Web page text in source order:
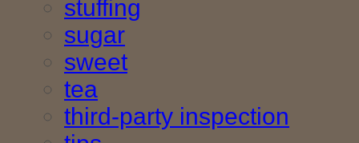
stuffing
sugar
sweet
tea
third-party inspection